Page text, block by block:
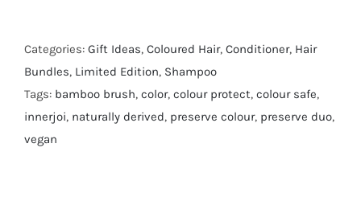
Categories: Gift Ideas, Coloured Hair, Conditioner, Hair
Bundles, Limited Edition, Shampoo
Tags: bamboo brush, color, colour protect, colour safe,
innerjoi, naturally derived, preserve colour, preserve duo,
vegan